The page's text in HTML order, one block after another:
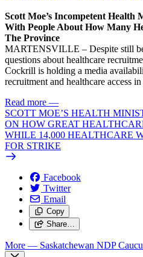
Scott Moe’s Incompetent Health
With People About How Many
The Province
MARTENSVILLE – Despite still
questions about healthcare
Cockrill is holding a media
recruitment and healthcare access
Read more —
SCOTT MOE’S HEALTH
ON HOW GREAT
WHILE 14,000 HEALTHCARE
FOR STRIKE
Facebook
Twitter
Email
Copy
Share…
More — Saskatchewan NDP